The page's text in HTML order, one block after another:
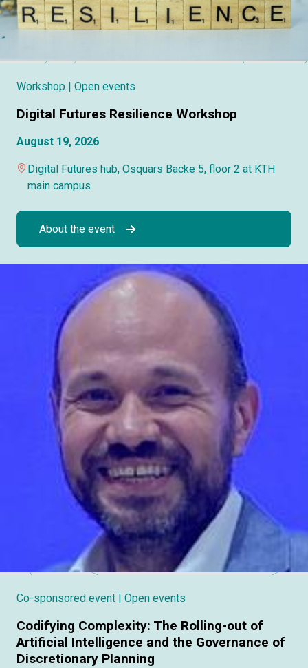
Workshop | Open events
Digital Futures Resilience Workshop
August 19, 2026
Digital Futures hub, Osquars Backe 5, floor 2 at KTH
main campus
About the event
Co-sponsored event | Open events
Codifying Complexity: The Rolling-out of
Artificial Intelligence and the Governance of
Discretionary Planning